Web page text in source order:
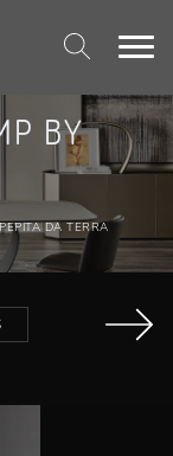
BY
PEPITA DA TERRA